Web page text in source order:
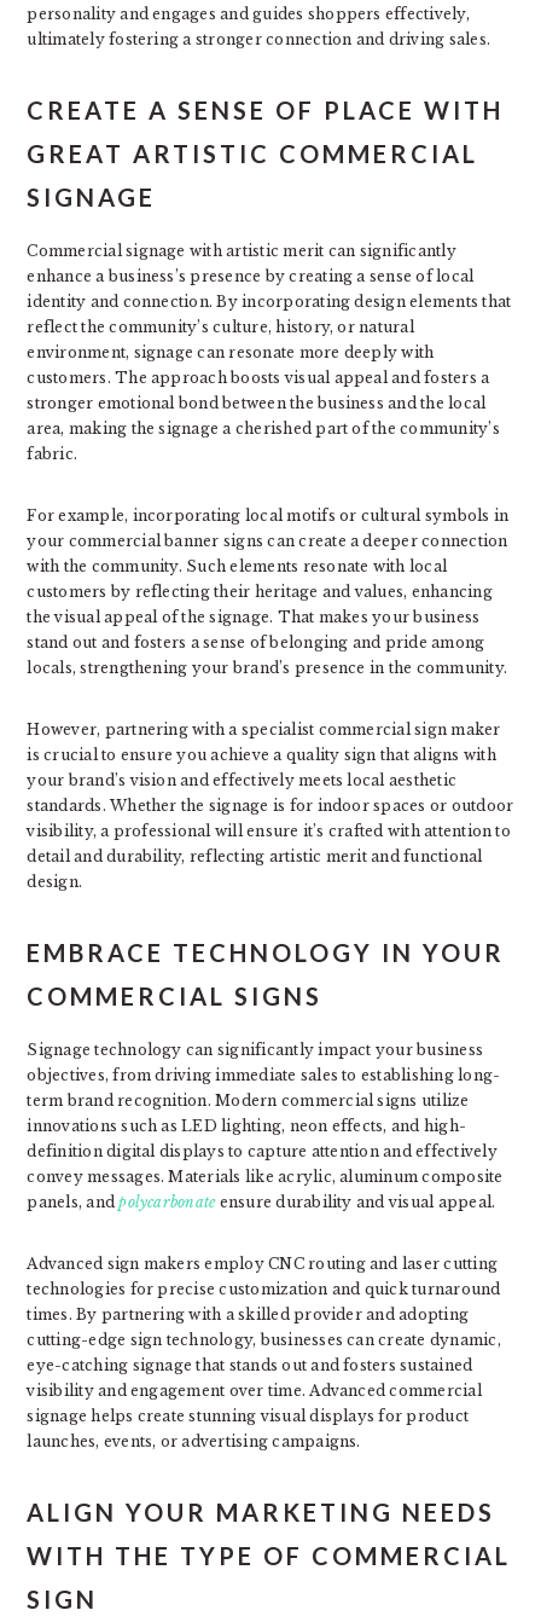
personality and engages and guides shoppers effectively,
ultimately fostering a stronger connection and driving sales.
CREATE A SENSE OF PLACE WITH
GREAT ARTISTIC COMMERCIAL
SIGNAGE
Commercial signage with artistic merit can significantly
enhance a business’s presence by creating a sense of local
identity and connection. By incorporating design elements that
reflect the community’s culture, history, or natural
environment, signage can resonate more deeply with
customers. The approach boosts visual appeal and fosters a
stronger emotional bond between the business and the local
area, making the signage a cherished part of the community’s
fabric.
For example, incorporating local motifs or cultural symbols in
your commercial banner signs can create a deeper connection
with the community. Such elements resonate with local
customers by reflecting their heritage and values, enhancing
the visual appeal of the signage. That makes your business
stand out and fosters a sense of belonging and pride among
locals, strengthening your brand’s presence in the community.
However, partnering with a specialist commercial sign maker
is crucial to ensure you achieve a quality sign that aligns with
your brand’s vision and effectively meets local aesthetic
standards. Whether the signage is for indoor spaces or outdoor
visibility, a professional will ensure it’s crafted with attention to
detail and durability, reflecting artistic merit and functional
design.
EMBRACE TECHNOLOGY IN YOUR
COMMERCIAL SIGNS
Signage technology can significantly impact your business
objectives, from driving immediate sales to establishing long-
term brand recognition. Modern commercial signs utilize
innovations such as LED lighting, neon effects, and high-
definition digital displays to capture attention and effectively
convey messages. Materials like acrylic, aluminum composite
panels, andpolycarbonateensure durability and visual appeal.
Advanced sign makers employ CNC routing and laser cutting
technologies for precise customization and quick turnaround
times. By partnering with a skilled provider and adopting
cutting-edge sign technology, businesses can create dynamic,
eye-catching signage that stands out and fosters sustained
visibility and engagement over time. Advanced commercial
signage helps create stunning visual displays for product
launches, events, or advertising campaigns.
ALIGN YOUR MARKETING NEEDS
WITH THE TYPE OF COMMERCIAL
SIGN